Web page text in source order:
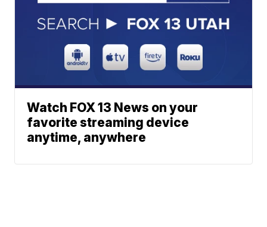
Watch FOX 13 News on your
favorite streaming device
anytime, anywhere